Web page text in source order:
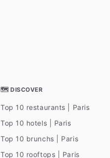
🗺 DISCOVER
Top 10 restaurants | Paris
Top 10 hotels | Paris
Top 10 brunchs | Paris
Top 10 rooftops | Paris